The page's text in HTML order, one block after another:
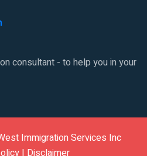
consultant - to help you in your
Immigration Services Inc
| Disclaimer